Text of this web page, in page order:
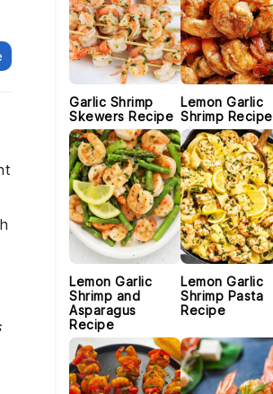
Garlic Shrimp
Skewers Recipe
Lemon Garlic
Shrimp Recipe
Lemon Garlic
Shrimp and
Asparagus
Recipe
Lemon Garlic
Shrimp Pasta
Recipe